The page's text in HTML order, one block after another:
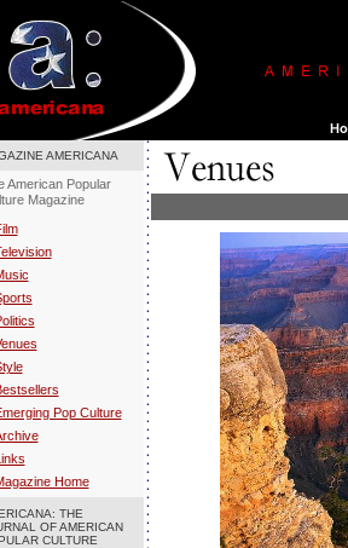
AMERICANA
American Popular
Magazine
Pop Culture
Home
THE
OF AMERICAN
CULTURE